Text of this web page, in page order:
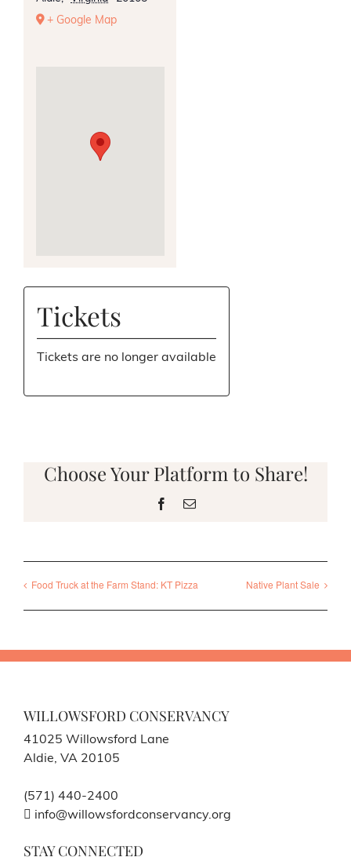
+ Google Map
Tickets
Tickets are no longer available
Choose Your Platform to Share!
Facebook
Email
Food Truck at the Farm Stand: KT Pizza Native Plant Sale
WILLOWSFORD CONSERVANCY
41025 Willowsford Lane
Aldie, VA 20105
(571) 440-2400
info@willowsfordconservancy.org
STAY CONNECTED